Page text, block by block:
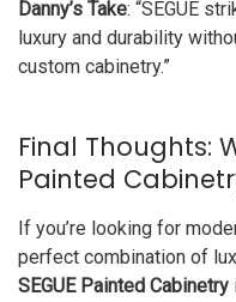
Danny’s Take: “SEGUE
luxury and durability
custom cabinetry.”
Final Thoughts:
Painted
If you’re looking for
perfect combination of
SEGUE Painted Cabinetry